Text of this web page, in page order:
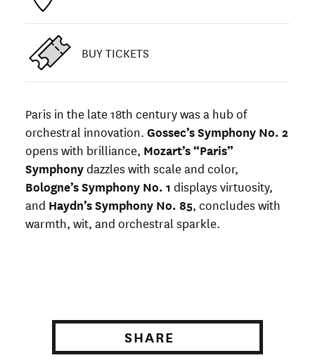
BUY TICKETS
Paris in the late 18th century was a hub of
orchestral innovation. Gossec’s Symphony No. 2
opens with brilliance, Mozart’s “Paris”
Symphonydazzles with scale and color,
Bologne’s Symphony No. 1 displays virtuosity,
and Haydn’s Symphony No. 85, concludes with
warmth, wit, and orchestral sparkle.
SHARE